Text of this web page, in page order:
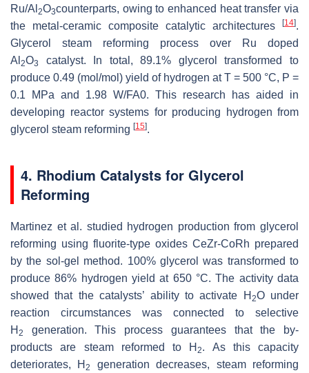
Ru/Al 2O3counterparts, owing to enhanced heat transfer via
the metal-ceramic composite catalytic architectures
[14].
Glycerol steam reforming process over Ru doped
Al 2O3
catalyst. In total, 89.1% glycerol transformed to
produce 0.49 (mol/mol) yield of hydrogen at T = 500 °C, P =
0.1 MPa and 1.98 W/FA0. This research has aided in
developing reactor systems for producing hydrogen from
glycerol steam reforming [15].
4. Rhodium Catalysts for Glycerol
Reforming
Martinez et al. studied hydrogen production from glycerol
reforming using fluorite-type oxides CeZr-CoRh prepared
by the sol-gel method. 100% glycerol was transformed to
produce 86% hydrogen yield at 650 °C. The activity data
showed that the catalysts’ ability to activate H 2O under
reaction circumstances was connected to selective
H 2
generation. This process guarantees that the by-
products are steam reformed to H2. As this capacity
deteriorates, H2
generation decreases, steam reforming